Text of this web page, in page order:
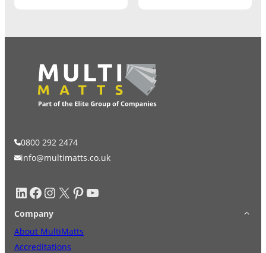
0800 292 2474
info@multimatts.co.uk
LinkedIn Facebook InstagramX Pinterest YouTube
Company
About MultiMatts
Accreditations